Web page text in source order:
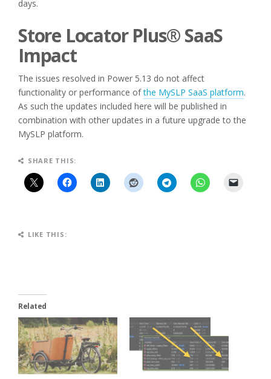
days.
Store Locator Plus® SaaS
Impact
The issues resolved in Power 5.13 do not affect
functionality or performance ofthe MySLP SaaS platform.
As such the updates included here will be published in
combination with other updates in a future upgrade to the
MySLP platform.
SHARE THIS:
LIKE THIS:
Related